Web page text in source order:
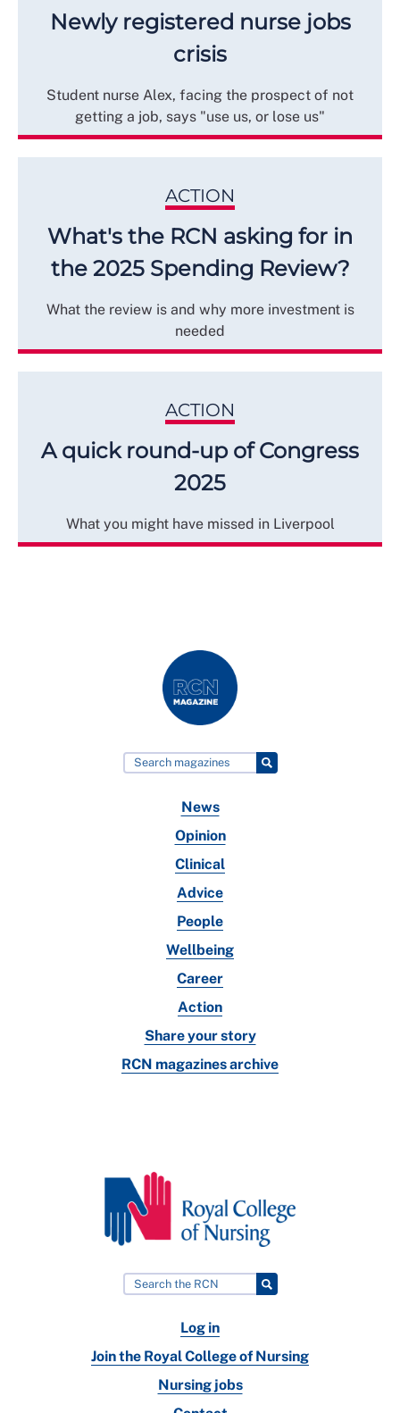
Newly registered nurse jobs
crisis
Student nurse Alex, facing the prospect of not
getting a job, says "use us, or lose us"
ACTION
What's the RCN asking for in
the 2025 Spending Review?
What the review is and why more investment is
needed
ACTION
A quick round-up of Congress
2025
What you might have missed in Liverpool
News
Opinion
Clinical
Advice
People
Wellbeing
Career
Action
Share your story
RCN magazines archive
Log in
Join the Royal College of Nursing
Nursing jobs